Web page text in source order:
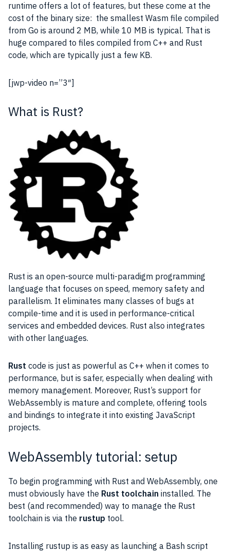
runtime offers a lot of features, but these come at the
cost of the binary size: the smallest Wasm file compiled
from Go is around 2 MB, while 10 MB is typical. That is
huge compared to files compiled from C++ and Rust
code, which are typically just a few KB.
[jwp-video n=”3″]
What is Rust?
Rust is an open-source multi-paradigm programming
language that focuses on speed, memory safety and
parallelism. It eliminates many classes of bugs at
compile-time and it is used in performance-critical
services and embedded devices. Rust also integrates
with other languages.
Rust code is just as powerful as C++ when it comes to
performance, but is safer, especially when dealing with
memory management. Moreover, Rust’s support for
WebAssembly is mature and complete, offering tools
and bindings to integrate it into existing JavaScript
projects.
WebAssembly tutorial: setup
To begin programming with Rust and WebAssembly, one
must obviously have the Rust toolchain installed. The
best (and recommended) way to manage the Rust
toolchain is via the rustup tool.
Installing rustup is as easy as launching a Bash script